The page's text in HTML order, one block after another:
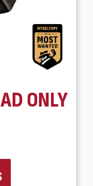
ONLY